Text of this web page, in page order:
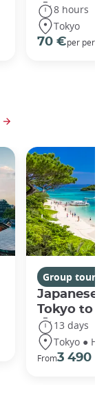
8 hours
Tokyo
70 €per
Group tours
Japanese
Tokyo to
13 days
Tokyo ●
From3 490 €